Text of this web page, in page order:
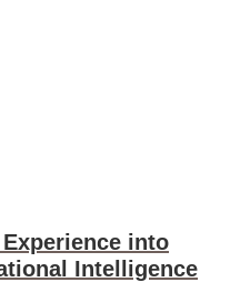
into
Intelligence